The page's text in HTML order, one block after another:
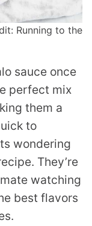
Running to the
sauce once
perfect mix
them a
to
wondering
They’re
watching
best flavors